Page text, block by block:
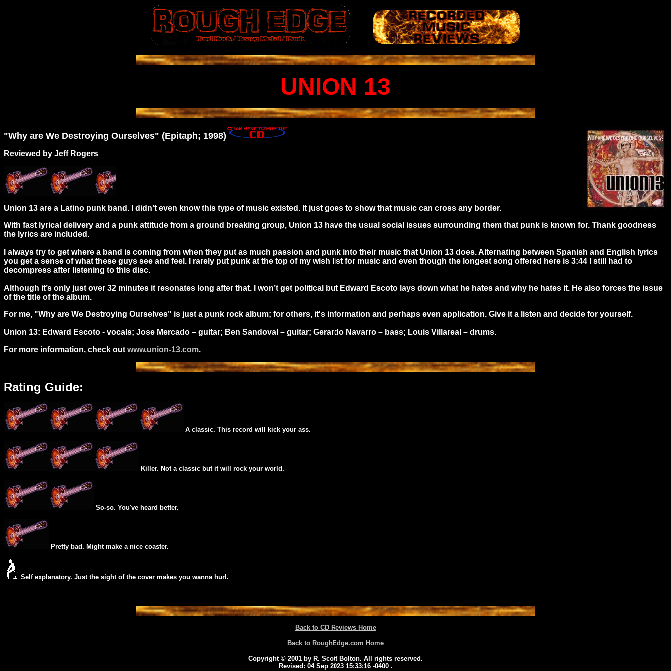
UNION 13
"Why are We Destroying Ourselves" (Epitaph; 1998)
Reviewed by Jeff Rogers
Union 13 are a Latino punk band. I didn’t even know this type of music existed. It just goes to show that music can cross any border.
With fast lyrical delivery and a punk attitude from a ground breaking group, Union 13 have the usual social issues surrounding them that punk is known for. Thank goodness
the lyrics are included.
I always try to get where a band is coming from when they put as much passion and punk into their music that Union 13 does. Alternating between Spanish and English lyrics
you get a sense of what these guys see and feel. I rarely put punk at the top of my wish list for music and even though the longest song offered here is 3:44 I still had to
decompress after listening to this disc.
Although it’s only just over 32 minutes it resonates long after that. I won’t get political but Edward Escoto lays down what he hates and why he hates it. He also forces the issue
of the title of the album.
For me, "Why are We Destroying Ourselves" is just a punk rock album; for others, it's information and perhaps even application. Give it a listen and decide for yourself.
Union 13: Edward Escoto - vocals; Jose Mercado – guitar; Ben Sandoval – guitar; Gerardo Navarro – bass; Louis Villareal – drums.
For more information, check out www.union-13.com.
Rating Guide:
A classic. This record will kick your ass.
Killer. Not a classic but it will rock your world.
So-so. You've heard better.
Pretty bad. Might make a nice coaster.
Self explanatory. Just the sight of the cover makes you wanna hurl.
Back to CD Reviews Home
Back to RoughEdge.com Home
Copyright © 2001 by R. Scott Bolton. All rights reserved.
Revised: 04 Sep 2023 15:33:16 -0400.